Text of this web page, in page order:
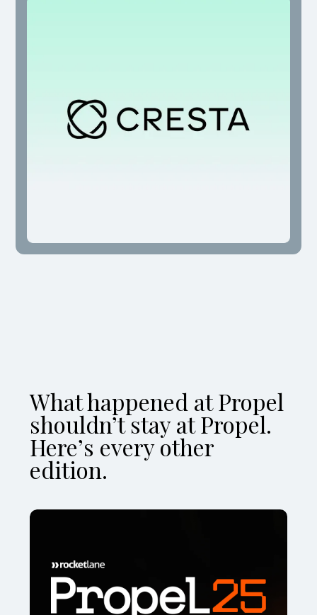
What happened at Propel
shouldn’t stay at Propel.
Here’s every other
edition.